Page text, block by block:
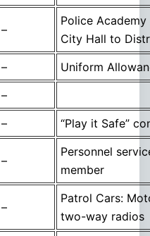
–
Police
City Hall to
–
Uniform
–
– “Play it Safe”
–
Personnel
member
–
Patrol Cars:
two-way radios